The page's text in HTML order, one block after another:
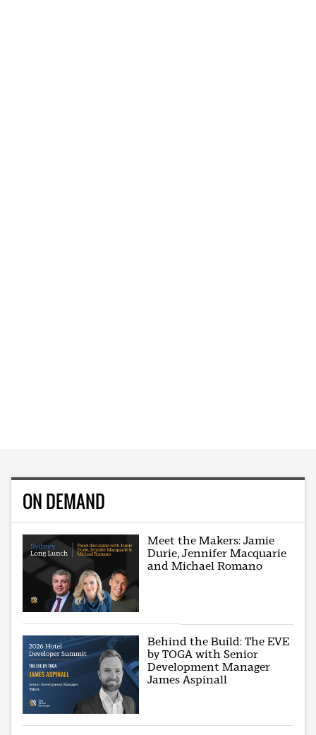
ON DEMAND
Meet the Makers: Jamie
Durie, Jennifer Macquarie
and Michael Romano
Behind the Build: The EVE
by TOGA with Senior
Development Manager
James Aspinall